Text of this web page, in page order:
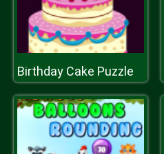
Birthday Cake Puzzle